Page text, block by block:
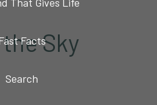
Facts
Search
Sky